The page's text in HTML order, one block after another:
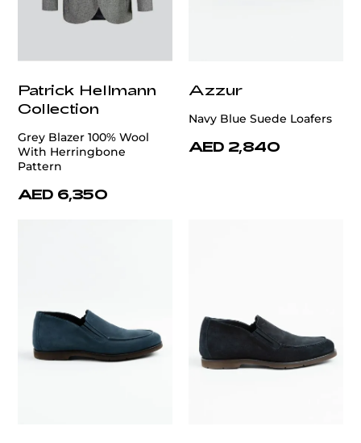
Patrick Hellmann
Collection
Grey Blazer 100% Wool
With Herringbone
Pattern
AED 6,350
Azzur
Navy Blue Suede Loafers
AED 2,840